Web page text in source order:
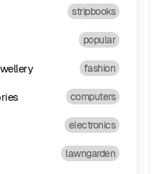
stripbooks
popular
fashion
computers
electronics
lawngarden